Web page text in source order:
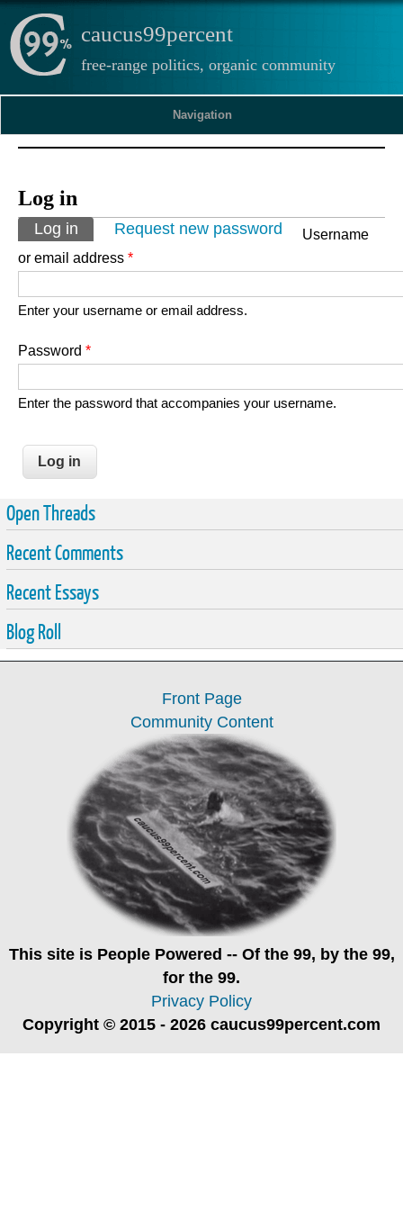
caucus99percent
free-range politics, organic community
Navigation
Log in
Primary tabs
Log in (active tab)
Request new password
Username
or email address *
Enter your username or email address.
Password *
Enter the password that accompanies your username.
Open Threads
Recent Comments
Recent Essays
Blog Roll
Front Page
Community Content
This site is People Powered -- Of the 99, by the 99,
for the 99.
Privacy Policy
Copyright © 2015 - 2026 caucus99percent.com